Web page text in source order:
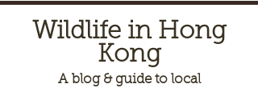
Wildlife in Hong
Kong
Ablog & guide to local